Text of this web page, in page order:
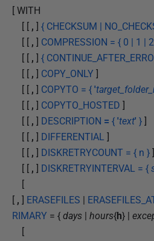
[ WITH
[ [ , ] { CHECKSUM |
[ [ , ] COMPRESSION = { 0 | 1 |
[ [ , ] {
[ [ , ] COPY_ONLY ]
[ [ , ] COPYTO = { '
[ [ , ] COPYTO_HOSTED ]
[ [ , ] DESCRIPTION = { 'text' } ]
[ [ , ] DIFFERENTIAL ]
[ [ , ] DISKRETRYCOUNT = { n } ]
[ [ , ] DISKRETRYINTERVAL = {
[
[ , ] ERASEFILES |
RIMARY = { days | hours{h} |
[